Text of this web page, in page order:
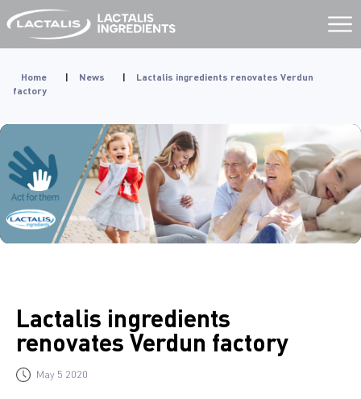
Aller
au
contenu
Home | News |
Lactalis ingredients renovates Verdun
factory
Lactalis ingredients
renovates Verdun factory
May 5 2020